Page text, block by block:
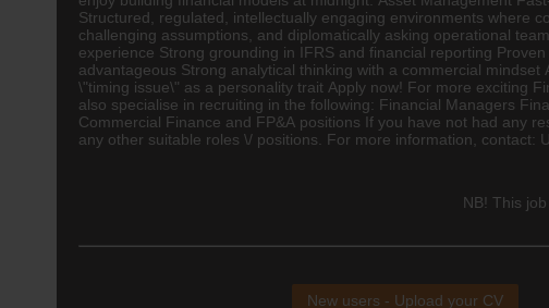
Structured, regulated, intellectually engaging environments where
challenging assumptions, and diplomatically asking operational
experience Strong grounding in IFRS and financial reporting
advantageous Strong analytical thinking with a commercial
\"timing issue\" as a personality trait Apply now! For more exciting
also specialise in recruiting in the following: Financial Managers
Commercial Finance and FP&A positions If you have not had any
any other suitable roles \/ positions. For more information, contact:
NB! This
New users - Upload your CV